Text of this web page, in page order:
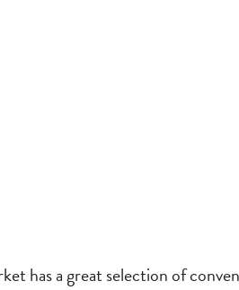
has a great selection of